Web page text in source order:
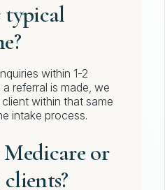
typical
within 1-2
referral is made, we
within that same
intake process.
Medicare or